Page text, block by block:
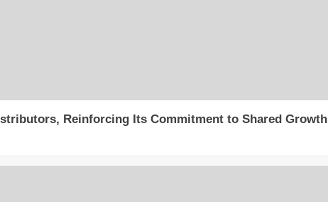
Reinforcing Its Commitment to Shared Growth